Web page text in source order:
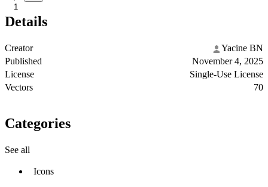
1
Details
Creator
Yacine BN
Published
November 4, 2025
License
Single-Use License
Vectors
70
Categories
See all
Icons